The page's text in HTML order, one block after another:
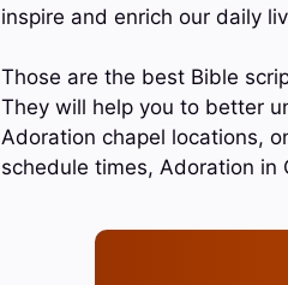
inspire and enrich our daily
Those are the best Bible
They will help you to better
Adoration chapel locations,
schedule times, Adoration